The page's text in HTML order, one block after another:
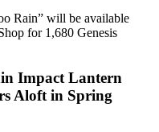
Rain” will be available
for 1,680 Genesis
Impact Lantern
Aloft in Spring